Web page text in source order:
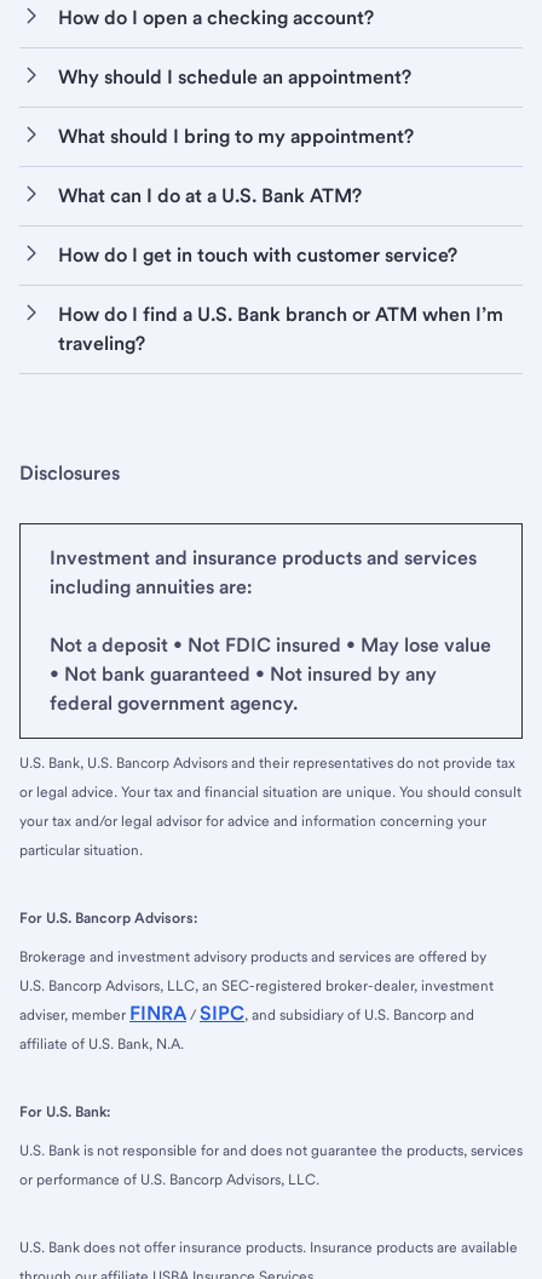
How do I open a checking account?
Why should I schedule an appointment?
What should I bring to my appointment?
What can I do at a U.S. Bank ATM?
How do I get in touch with customer service?
How do I find a U.S. Bank branch or ATM when I’m
traveling?
Disclosures
Investment and insurance products and services
including annuities are:
Not a deposit • Not FDIC insured • May lose value
• Not bank guaranteed • Not insured by any
federal government agency.
U.S. Bank, U.S. Bancorp Advisors and their representatives do not provide tax
or legal advice. Your tax and financial situation are unique. You should consult
your tax and/or legal advisor for advice and information concerning your
particular situation.
For U.S. Bancorp Advisors:
Brokerage and investment advisory products and services are offered by
U.S. Bancorp Advisors, LLC, an SEC-registered broker-dealer, investment
adviser, member FINRA / SIPC, and subsidiary of U.S. Bancorp and
affiliate of U.S. Bank, N.A.
For U.S. Bank:
U.S. Bank is not responsible for and does not guarantee the products, services
or performance of U.S. Bancorp Advisors, LLC.
U.S. Bank does not offer insurance products. Insurance products are available